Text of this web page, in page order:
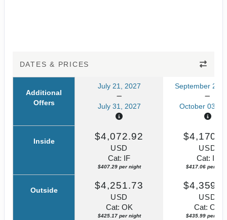
DATES & PRICES
Additional
Offers
July 21, 2027
July 31, 2027
September 23,
October 03,
Inside $4,072.92
USD
Cat: IF
$407.29 per night
USD
Cat: IF
$417.06 per
Outside $4,251.73
USD
Cat: OK
$425.17 per night
USD
Cat: OK
$435.99 per